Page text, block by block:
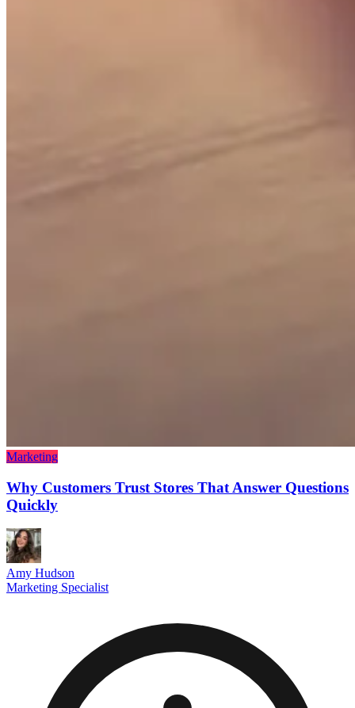
Marketing
Why Customers Trust Stores That Answer Questions
Quickly
Amy Hudson
Marketing Specialist